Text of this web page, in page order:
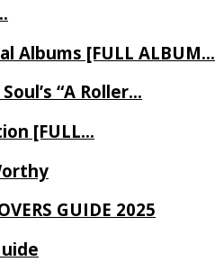
Albums [FULL ALBUM…
“A Roller…
[FULL…
GUIDE 2025